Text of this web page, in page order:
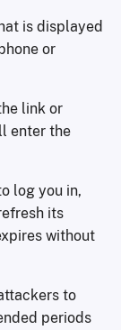
is displayed
or
link or
enter the
log you in,
its
without
to
periods